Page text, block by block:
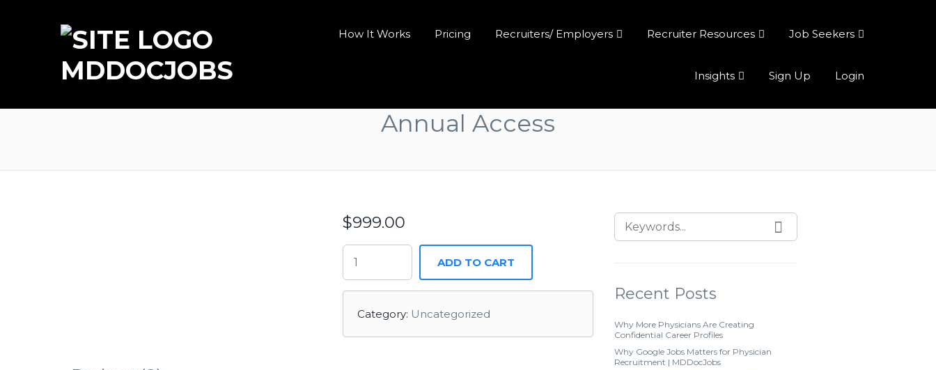
MDDOCJOBS
How It Works Pricing Recruiters/ Employers Recruiter Resources Job Seekers
Insights Sign Up Login
Annual Access
$999.00
ADD TO CART
Category: Uncategorized
Recent Posts
Why More Physicians Are Creating
Confidential Career Profiles
Why Google Jobs Matters for Physician
Recruitment | MDDocJobs